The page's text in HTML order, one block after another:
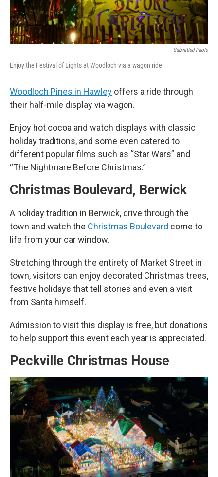
Submitted Photo
Enjoy the Festival of Lights at Woodloch via a wagon ride.
Woodloch Pines in Hawley offers a ride through
their half-mile display via wagon.
Enjoy hot cocoa and watch displays with classic
holiday traditions, and some even catered to
different popular films such as “Star Wars” and
“The Nightmare Before Christmas.”
Christmas Boulevard, Berwick
A holiday tradition in Berwick, drive through the
town and watch the Christmas Boulevard come to
life from your car window.
Stretching through the entirety of Market Street in
town, visitors can enjoy decorated Christmas trees,
festive holidays that tell stories and even a visit
from Santa himself.
Admission to visit this display is free, but donations
to help support this event each year is appreciated.
Peckville Christmas House